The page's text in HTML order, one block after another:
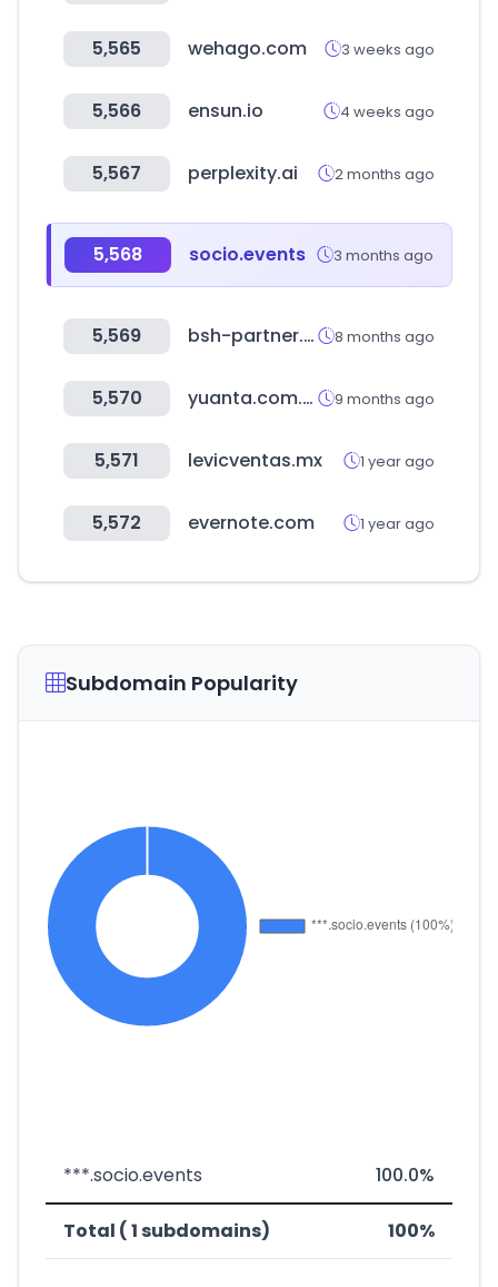
5,565 wehago.com 3 weeks ago
5,566 ensun.io 4 weeks ago
5,567 perplexity.ai 2 months ago
5,568 socio.events 3 months ago
5,569 bsh-partner.com 8 months ago
5,570 yuanta.com.tw 9 months ago
5,571 levicventas.mx 1 year ago
5,572 evernote.com 1 year ago
Subdomain Popularity
***.socio.events 100.0%
Total ( 1 subdomains) 100%